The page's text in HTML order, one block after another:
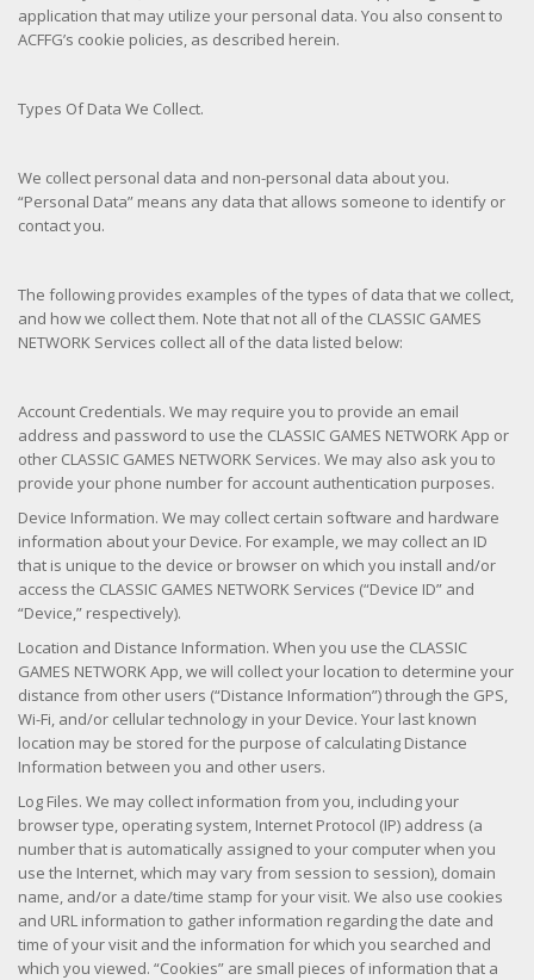
application that may utilize your personal data. You also consent to
ACFFG’s cookie policies, as described herein.
Types Of Data We Collect.
We collect personal data and non-personal data about you.
“Personal Data” means any data that allows someone to identify or
contact you.
The following provides examples of the types of data that we collect,
and how we collect them. Note that not all of the CLASSIC GAMES
NETWORK Services collect all of the data listed below:
Account Credentials. We may require you to provide an email
address and password to use the CLASSIC GAMES NETWORK App or
other CLASSIC GAMES NETWORK Services. We may also ask you to
provide your phone number for account authentication purposes.
Device Information. We may collect certain software and hardware
information about your Device. For example, we may collect an ID
that is unique to the device or browser on which you install and/or
access the CLASSIC GAMES NETWORK Services (“Device ID” and
“Device,” respectively).
Location and Distance Information. When you use the CLASSIC
GAMES NETWORK App, we will collect your location to determine your
distance from other users (“Distance Information”) through the GPS,
Wi-Fi, and/or cellular technology in your Device. Your last known
location may be stored for the purpose of calculating Distance
Information between you and other users.
Log Files. We may collect information from you, including your
browser type, operating system, Internet Protocol (IP) address (a
number that is automatically assigned to your computer when you
use the Internet, which may vary from session to session), domain
name, and/or a date/time stamp for your visit. We also use cookies
and URL information to gather information regarding the date and
time of your visit and the information for which you searched and
which you viewed. “Cookies” are small pieces of information that a